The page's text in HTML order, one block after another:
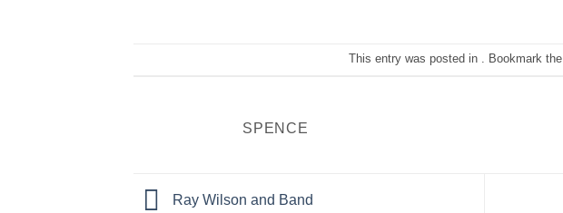
This entry was posted in . Bookmark the
SPENCE
Ray Wilson and Band